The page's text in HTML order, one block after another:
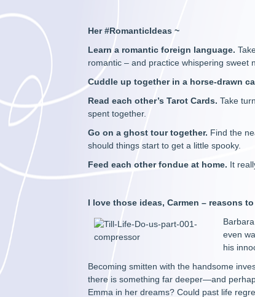
Her #RomanticIdeas ~
Learn a romantic foreign language.
romantic – and practice whispering sweet
Cuddle up together in a horse-drawn
Read each other’s Tarot Cards.Take
spent together.
Go on a ghost tour together. Find the
should things start to get a little spooky.
Feed each other fondue at home. It
I love those ideas, Carmen – reasons
even
his
Becoming smitten with the handsome
there is something far deeper—and
Emma in her dreams? Could past life